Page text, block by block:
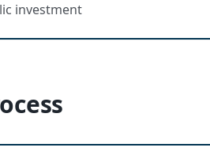
investment